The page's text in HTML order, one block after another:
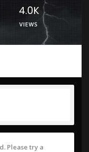
4.0K
VIEWS
Please try a